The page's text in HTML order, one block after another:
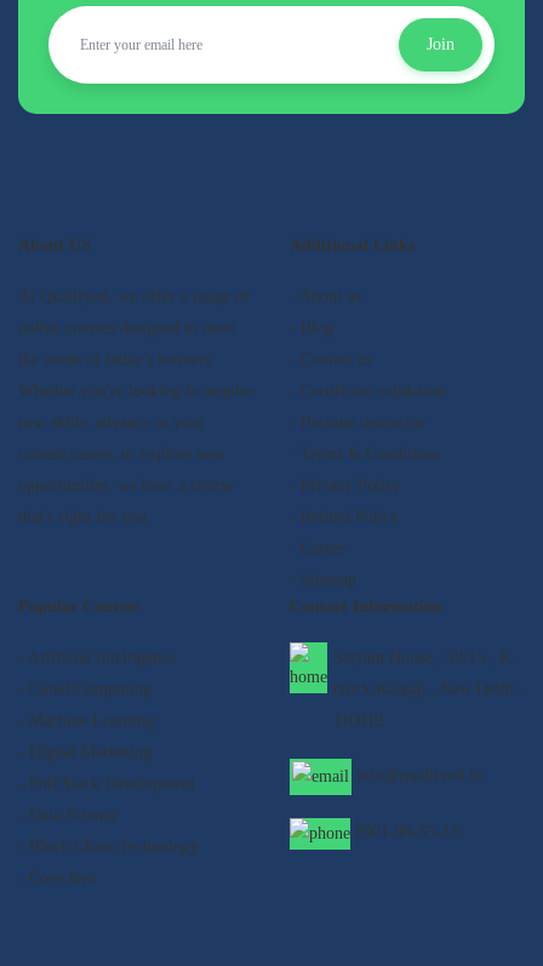
Join
About US
At Qualifyed, we offer a range of
online courses designed to meet
the needs of today's learners.
Whether you're looking to acquire
new skills, advance in your
current career, or explore new
opportunities, we have a course
that's right for you.
Additional Links
- About us
- Blog
- Contact us
- Certificate validation
- Become instructor
- Terms & Conditions
- Privacy Policy
- Refund Policy
- Career
- Sitemap
Popular Courses
- Artificial Intelligence
- Cloud Computing
- Machine Learning
- Digital Marketing
- Full Stack Development
- Data Science
- Block Chain Technology
- Core Java
Contact Information
Satyam House , 59/15 , K-
block Kalkaji , New Delhi -
110019
info@qualifyed.in
8901-99-55-33